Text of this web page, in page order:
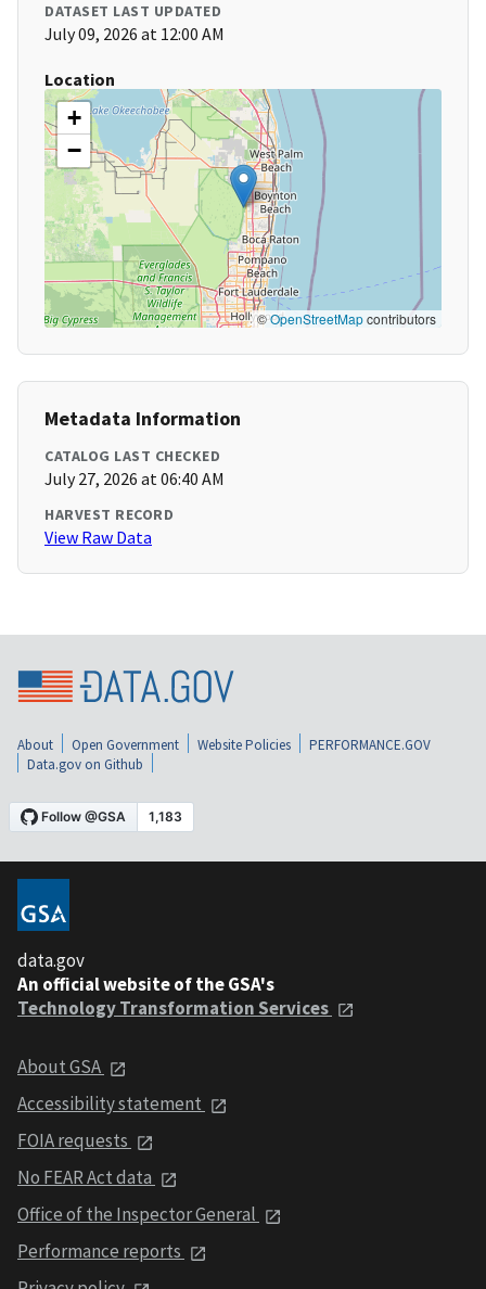
DATASET LAST UPDATED
July 09, 2026 at 12:00 AM
Location
+
−
©OpenStreetMapcontributors
Metadata Information
CATALOG LAST CHECKED
July 27, 2026 at 06:40 AM
HARVEST RECORD
View Raw Data
About Open Government Website Policies
PERFORMANCE.GOV
Data.gov on Github
data.gov
An official website of the GSA's
Technology Transformation Services
About GSA
Accessibility statement
FOIA requests
No FEAR Act data
Office of the Inspector General
Performance reports